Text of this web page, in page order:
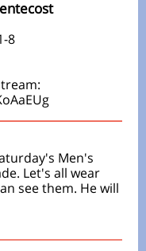
8
Men's
Let's all wear
see them. He will